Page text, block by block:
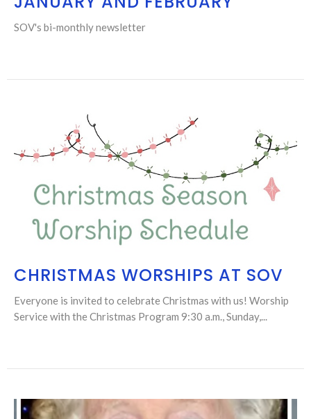
SOV's bi-monthly newsletter
CHRISTMAS WORSHIPS AT SOV
Everyone is invited to celebrate Christmas with us! Worship
Service with the Christmas Program 9:30 a.m., Sunday,...